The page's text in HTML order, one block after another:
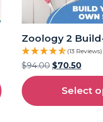
Zoology 2
(13 Reviews)
$94.00 $70.50
Select